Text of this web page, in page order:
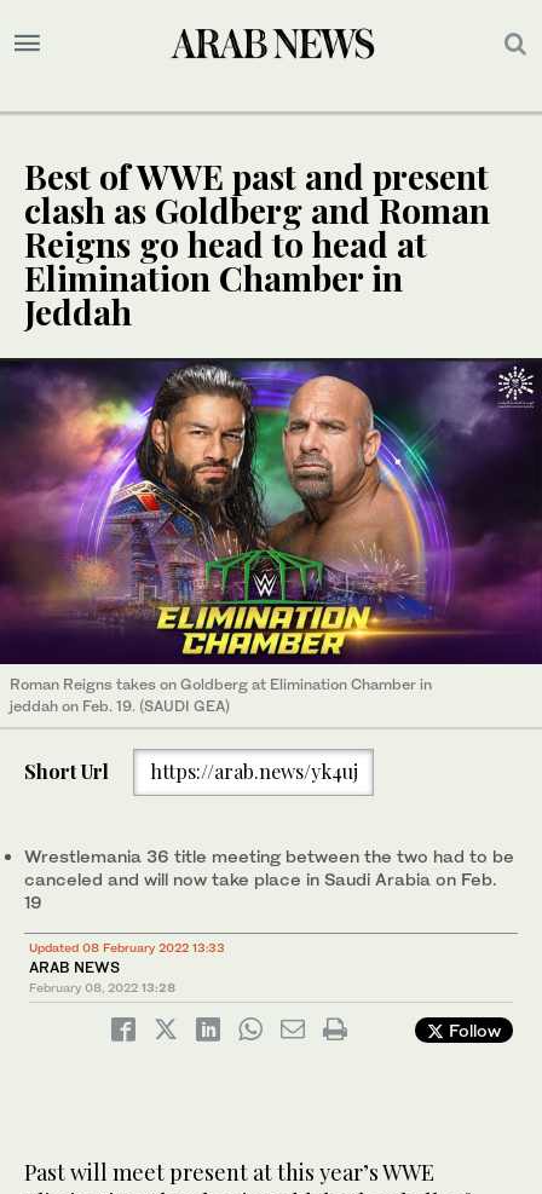
Best of WWE past and present
clash as Goldberg and Roman
Reigns go head to head at
Elimination Chamber in
Jeddah
Roman Reigns takes on Goldberg at Elimination Chamber in
jeddah on Feb. 19. (SAUDI GEA)
Short Url https://arab.news/yk4uj
Wrestlemania 36 title meeting between the two had to be
canceled and will now take place in Saudi Arabia on Feb.
19
Updated 08 February 2022 13:33
ARAB NEWS
February 08, 2022 13:28
Follow
Past will meet present at this year’s WWE